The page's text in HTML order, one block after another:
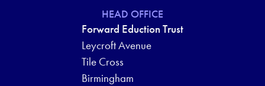
HEAD OFFICE
Forward Eduction Trust
Leycroft Avenue
Tile Cross
Birmingham